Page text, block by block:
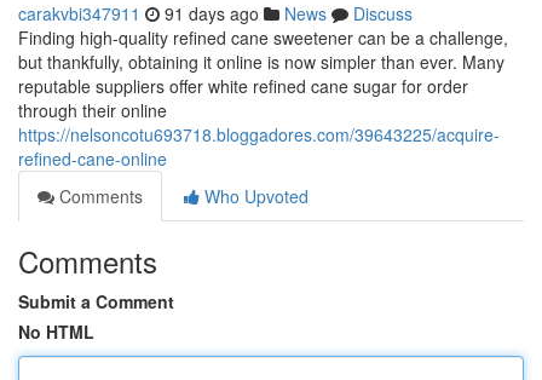
carakvbi347911 91 days ago News
Discuss
Finding high-quality refined cane sweetener can be a challenge,
but thankfully, obtaining it online is now simpler than ever. Many
reputable suppliers offer white refined cane sugar for order
through their online
https://nelsoncotu693718.bloggadores.com/39643225/acquire-
refined-cane-online
Comments
Who Upvoted
Comments
Submit a Comment
No HTML